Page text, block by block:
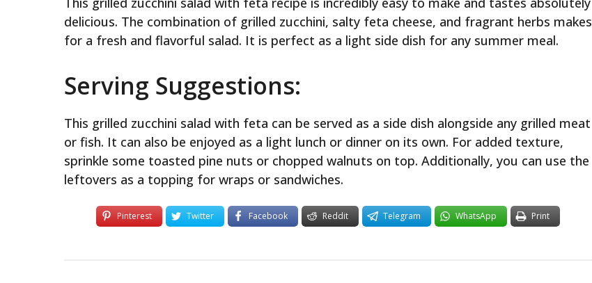
delicious. The combination of grilled zucchini, salty feta cheese, and fragrant herbs makes
for a fresh and flavorful salad. It is perfect as a light side dish for any summer meal.
Serving Suggestions:
This grilled zucchini salad with feta can be served as a side dish alongside any grilled meat
or fish. It can also be enjoyed as a light lunch or dinner on its own. For added texture,
sprinkle some toasted pine nuts or chopped walnuts on top. Additionally, you can use the
leftovers as a topping for wraps or sandwiches.
Pinterest Twitter Facebook Reddit Telegram WhatsApp Print